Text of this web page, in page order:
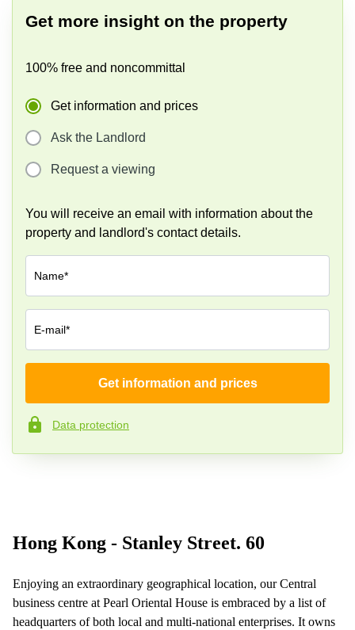
Get more insight on the property
100% free and noncommittal
Get information and prices
Ask the Landlord
Request a viewing
You will receive an email with information about the
property and landlord's contact details.
Name*
E-mail*
Phone number*
Get information and prices
Data protection
Hong Kong - Stanley Street. 60
Enjoying an extraordinary geographical location, our Central
business centre at Pearl Oriental House is embraced by a list of
headquarters of both local and multi-national enterprises. It owns